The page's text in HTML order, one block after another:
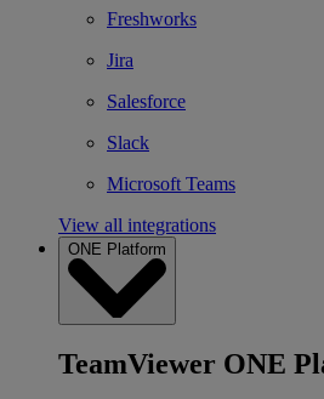
Freshworks
Jira
Salesforce
Slack
Microsoft Teams
View all integrations
ONE Platform
TeamViewer ONE